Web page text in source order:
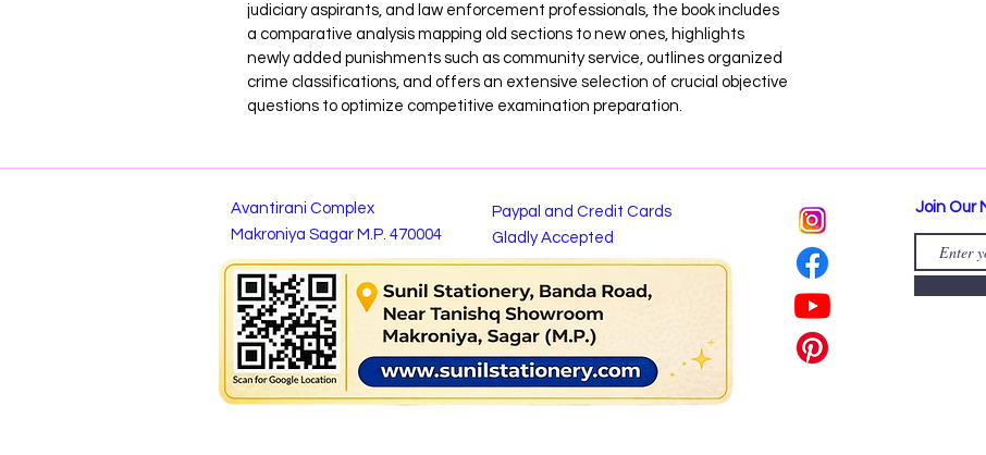
judiciary aspirants, and law enforcement professionals, the book includes
a comparative analysis mapping old sections to new ones, highlights
newly added punishments such as community service, outlines organized
crime classifications, and offers an extensive selection of crucial objective
questions to optimize competitive examination preparation.
Avantirani Complex
Makroniya Sagar M.P. 470004
Paypal and Credit Cards
Gladly Accepted
Join Our